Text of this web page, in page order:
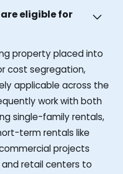
eligible for
property placed into
cost segregation,
applicable across the
work with both
single-family rentals,
term rentals like
projects
retail centers to